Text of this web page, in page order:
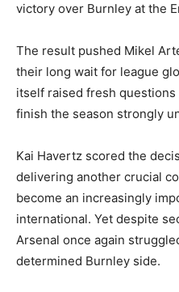
victory over Burnley at the
The result pushed Mikel
their long wait for league
itself raised fresh
finish the season strongly
Kai Havertz scored the
delivering another crucial
become an increasingly
international. Yet despite
Arsenal once again
determined Burnley side.